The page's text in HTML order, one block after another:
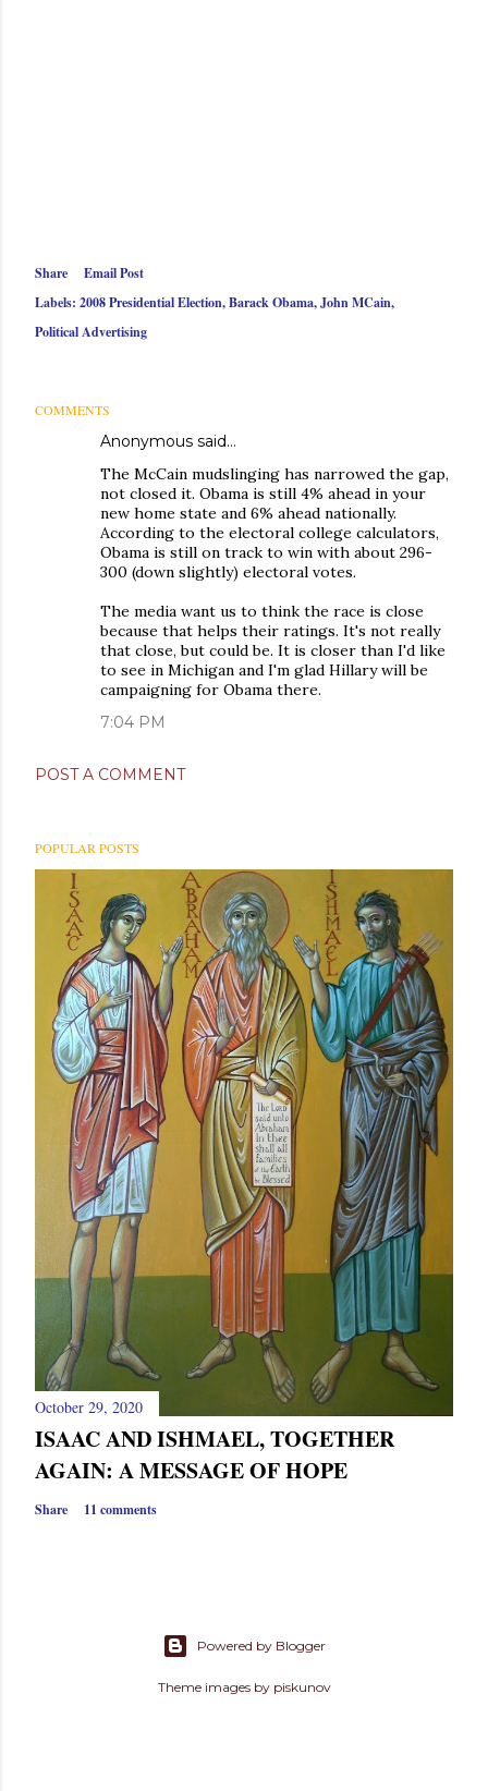
Share
Email Post
Labels: 2008 Presidential Election Barack Obama John MCain
Political Advertising
COMMENTS
Anonymous said…
The McCain mudslinging has narrowed the gap,
not closed it. Obama is still 4% ahead in your
new home state and 6% ahead nationally.
According to the electoral college calculators,
Obama is still on track to win with about 296-
300 (down slightly) electoral votes.
The media want us to think the race is close
because that helps their ratings. It's not really
that close, but could be. It is closer than I'd like
to see in Michigan and I'm glad Hillary will be
campaigning for Obama there.
7:04 PM
POST A COMMENT
POPULAR POSTS
October 29, 2020
ISAAC AND ISHMAEL, TOGETHER
AGAIN: A MESSAGE OF HOPE
Share 11 comments
Powered by Blogger
Theme images by piskunov